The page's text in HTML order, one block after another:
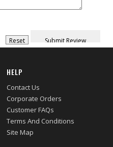
HELP
Contact Us
Corporate Orders
Customer FAQs
Terms And Conditions
Site Map